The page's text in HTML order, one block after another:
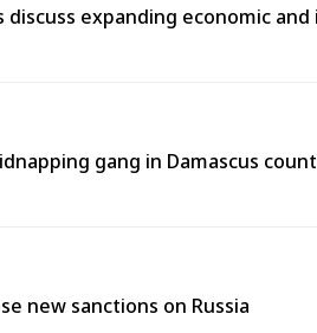
discuss expanding economic
gang in Damascus
new sanctions on Russia